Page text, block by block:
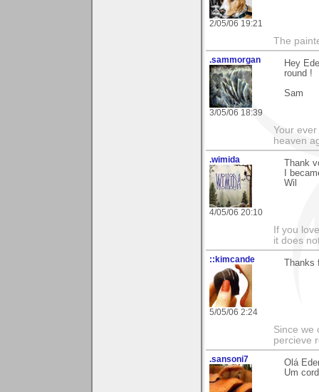
2/05/06 19:21
The
.sammorgan
3/05/06 18:39
Hey
round !
Sam
Your
heaven
.wimida
4/05/06 20:10
Thank
I
Wil
If you
it does
::kimcande
5/05/06 2:24
Thanks
Since we
percieve
.sansoni7
Olá
Um